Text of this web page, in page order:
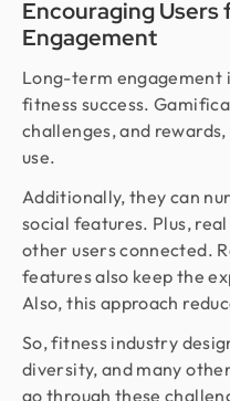
Encouraging
Engagement
Long-term engagement
fitness success.
challenges, and
use.
Additionally, they can
social features. Plus,
other users connected.
features also keep the
Also, this approach
So, fitness industry
diversity, and many
go through these